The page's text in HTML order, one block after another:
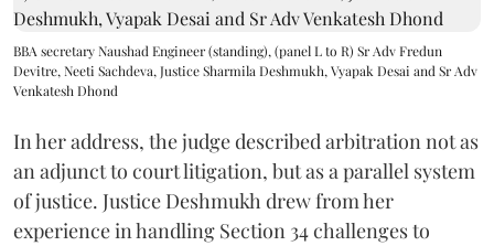
BBA secretary Naushad Engineer (standing), (panel L to R) Sr Adv Fredun
Devitre, Neeti Sachdeva, Justice Sharmila Deshmukh, Vyapak Desai and Sr Adv
Venkatesh Dhond
In her address, the judge described arbitration not as
an adjunct to court litigation, but as a parallel system
of justice. Justice Deshmukh drew from her
experience in handling Section 34 challenges to